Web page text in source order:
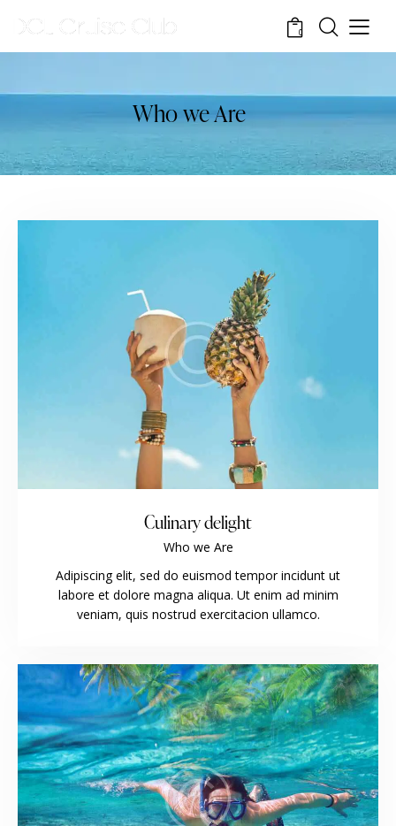
0
Who we Are
Culinary delight
Who we Are
Adipiscing elit, sed do euismod tempor incidunt ut
labore et dolore magna aliqua. Ut enim ad minim
veniam, quis nostrud exercitacion ullamco.